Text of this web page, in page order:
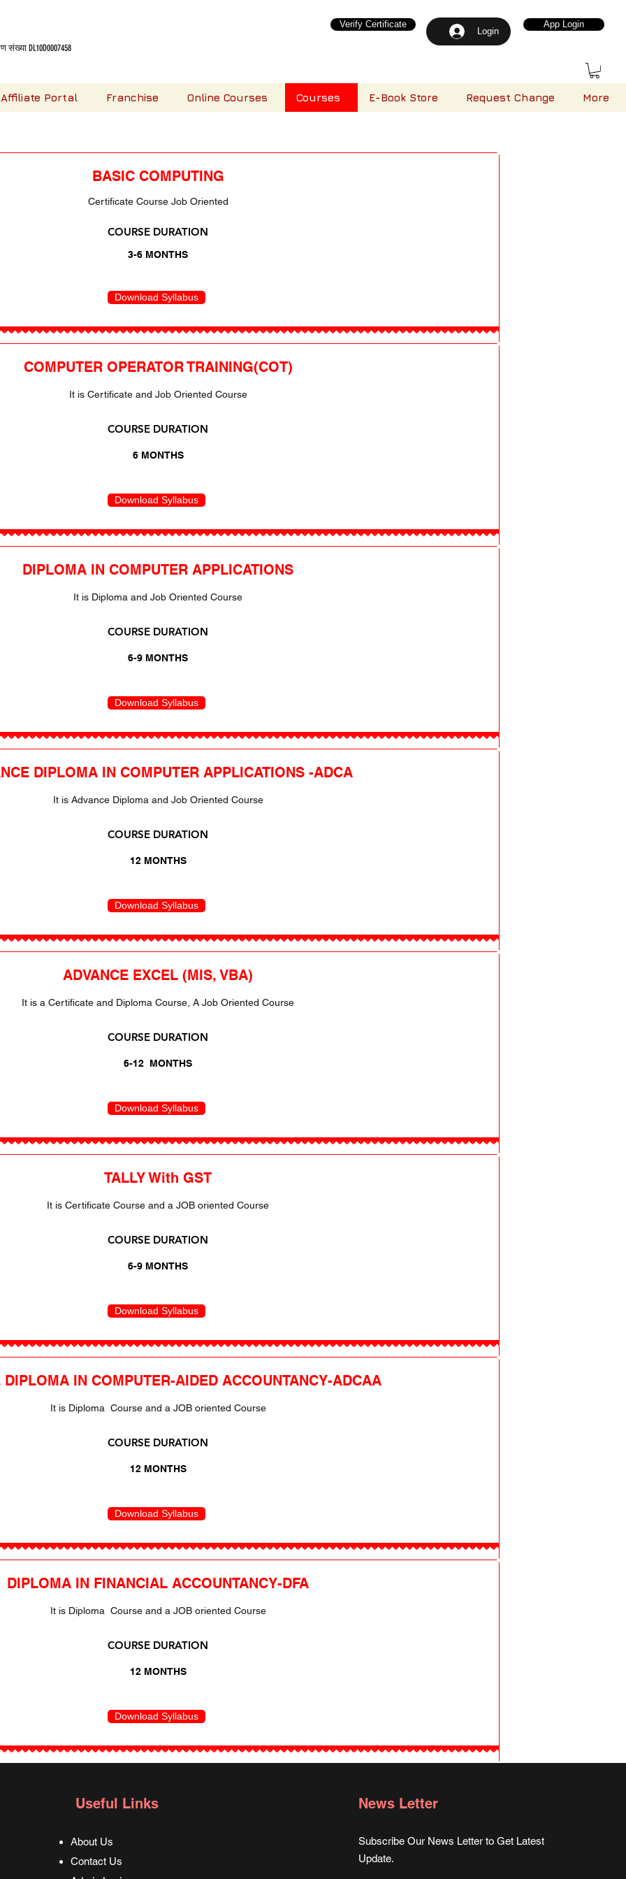
DL10D0007458
Login
Verify Certificate App Login
Affiliate Portal Franchise Online Courses Courses E-Book Store Request Change More
BASIC COMPUTING
Certificate Course Job Oriented
COURSE DURATION
3-6 MONTHS
Download Syllabus
COMPUTER OPERATOR TRAINING(COT)
It is Certificate and Job Oriented Course
COURSE DURATION
6 MONTHS
Download Syllabus
DIPLOMA IN COMPUTER APPLICATIONS
It is Diploma and Job Oriented Course
COURSE DURATION
6-9 MONTHS
Download Syllabus
DIPLOMA IN COMPUTER APPLICATIONS -ADCA
It is Advance Diploma and Job Oriented Course
COURSE DURATION
12 MONTHS
Download Syllabus
ADVANCE EXCEL (MIS, VBA)
It is a Certificate and Diploma Course, A Job Oriented Course
COURSE DURATION
6-12 MONTHS
Download Syllabus
TALLY With GST
It is Certificate Course and a JOB oriented Course
COURSE DURATION
6-9 MONTHS
Download Syllabus
DIPLOMA IN COMPUTER-AIDED ACCOUNTANCY-ADCAA
It is Diploma Course and a JOB oriented Course
COURSE DURATION
12 MONTHS
Download Syllabus
DIPLOMA IN FINANCIAL ACCOUNTANCY-DFA
It is Diploma Course and a JOB oriented Course
COURSE DURATION
12 MONTHS
Download Syllabus
Useful Links
About Us
Contact Us
News Letter
Subscribe Our News Letter to Get Latest
Update.